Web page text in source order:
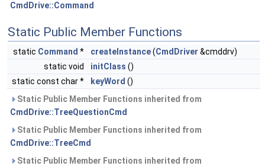
CmdDrive::Command
Static Public Member Functions
static Command * createInstance(CmdDriver &cmddrv)
static void
initClass ()
static const char *
keyWord ()
Static Public Member Functions inherited from
CmdDrive::TreeQuestionCmd
Static Public Member Functions inherited from
CmdDrive::TreeCmd
Static Public Member Functions inherited from